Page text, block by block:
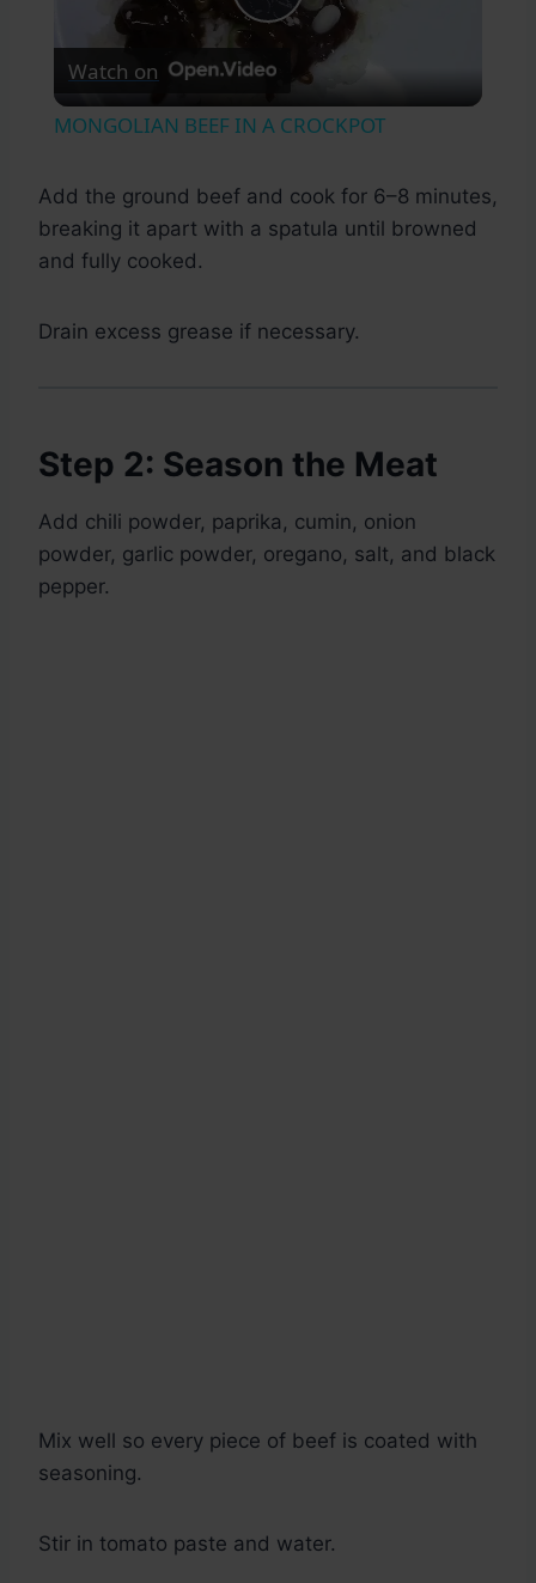
Play
Video
Watch on
MONGOLIAN BEEF IN A CROCKPOT
Add the ground beef and cook for 6–8 minutes,
breaking it apart with a spatula until browned
and fully cooked.
Drain excess grease if necessary.
Step 2: Season the Meat
Add chili powder, paprika, cumin, onion
powder, garlic powder, oregano, salt, and black
pepper.
Mix well so every piece of beef is coated with
seasoning.
Stir in tomato paste and water.